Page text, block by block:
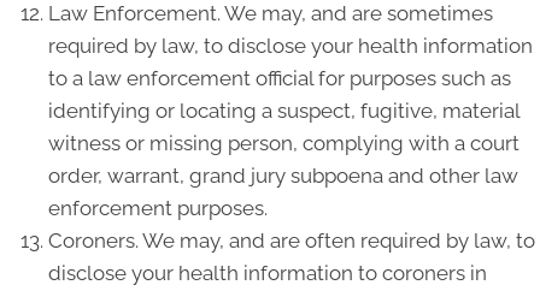
Law Enforcement. We may, and are sometimes
required by law, to disclose your health information
to a law enforcement official for purposes such as
identifying or locating a suspect, fugitive, material
witness or missing person, complying with a court
order, warrant, grand jury subpoena and other law
enforcement purposes.
Coroners. We may, and are often required by law, to
disclose your health information to coroners in